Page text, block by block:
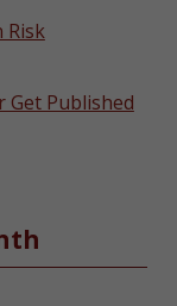
Risk
Get Published